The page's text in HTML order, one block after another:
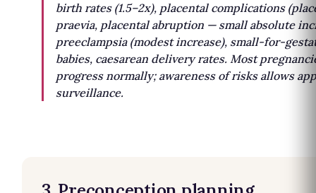
birth rates (1.5–2x), placental complications
praevia, placental abruption — small absolute
preeclampsia (modest increase), small-for-
babies, caesarean delivery rates. Most
progress normally; awareness of risks allows
surveillance.